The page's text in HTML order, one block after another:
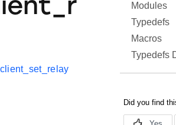
Modules
Typedefs
Macros
Typedefs